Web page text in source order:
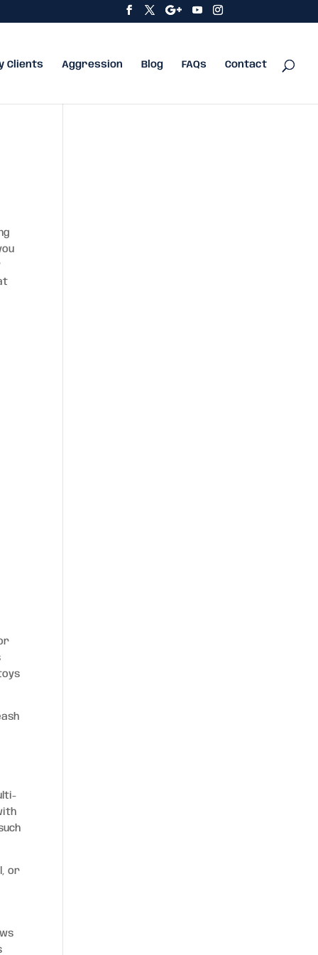
Clients Aggression Blog FAQs Contact
or